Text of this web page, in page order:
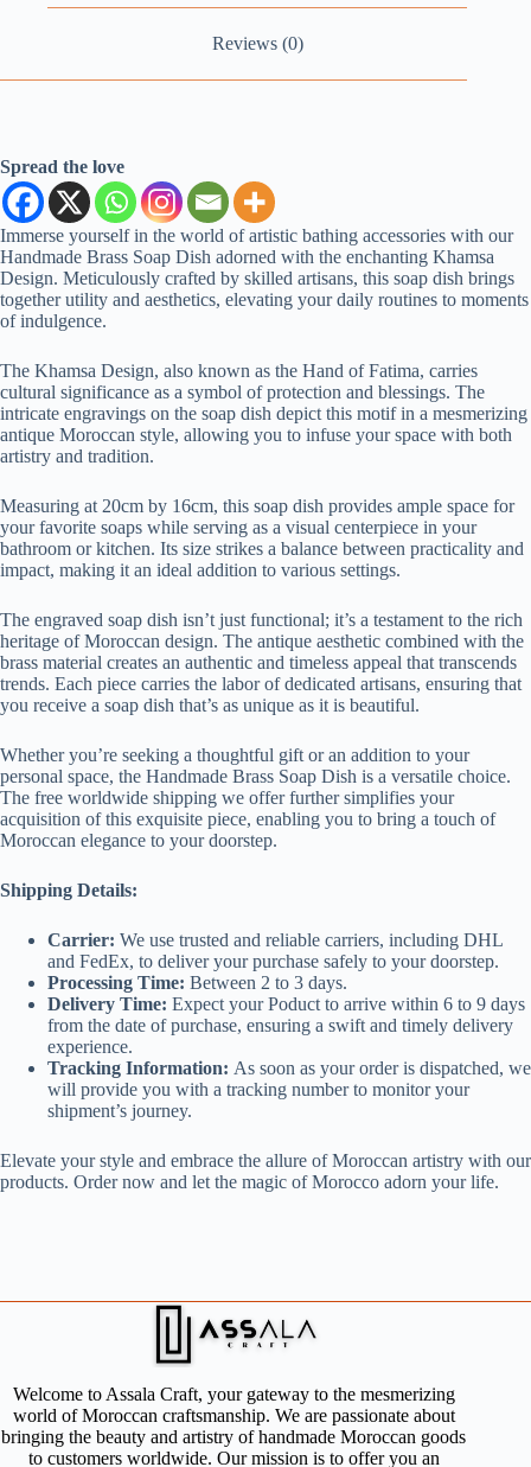
Reviews (0)
Spread the love
Immerse yourself in the world of artistic bathing accessories with our
Handmade Brass Soap Dish adorned with the enchanting Khamsa
Design. Meticulously crafted by skilled artisans, this soap dish brings
together utility and aesthetics, elevating your daily routines to moments
of indulgence.
The Khamsa Design, also known as the Hand of Fatima, carries
cultural significance as a symbol of protection and blessings. The
intricate engravings on the soap dish depict this motif in a mesmerizing
antique Moroccan style, allowing you to infuse your space with both
artistry and tradition.
Measuring at 20cm by 16cm, this soap dish provides ample space for
your favorite soaps while serving as a visual centerpiece in your
bathroom or kitchen. Its size strikes a balance between practicality and
impact, making it an ideal addition to various settings.
The engraved soap dish isn’t just functional; it’s a testament to the rich
heritage of Moroccan design. The antique aesthetic combined with the
brass material creates an authentic and timeless appeal that transcends
trends. Each piece carries the labor of dedicated artisans, ensuring that
you receive a soap dish that’s as unique as it is beautiful.
Whether you’re seeking a thoughtful gift or an addition to your
personal space, the Handmade Brass Soap Dish is a versatile choice.
The free worldwide shipping we offer further simplifies your
acquisition of this exquisite piece, enabling you to bring a touch of
Moroccan elegance to your doorstep.
Shipping Details:
Carrier: We use trusted and reliable carriers, including DHL
and FedEx, to deliver your purchase safely to your doorstep.
Processing Time: Between 2 to 3 days.
Delivery Time: Expect your Poduct to arrive within 6 to 9 days
from the date of purchase, ensuring a swift and timely delivery
experience.
Tracking Information: As soon as your order is dispatched, we
will provide you with a tracking number to monitor your
shipment’s journey.
Elevate your style and embrace the allure of Moroccan artistry with our
products. Order now and let the magic of Morocco adorn your life.
Welcome to Assala Craft, your gateway to the mesmerizing
world of Moroccan craftsmanship. We are passionate about
bringing the beauty and artistry of handmade Moroccan goods
to customers worldwide. Our mission is to offer you an